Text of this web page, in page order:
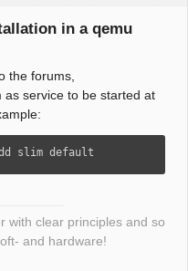
in a qemu
the forums,
as service to be started at
slim default
with clear principles and so
and hardware!